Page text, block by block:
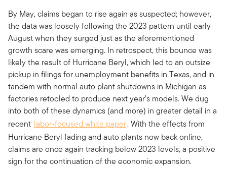
By May, claims began to rise again as suspected; however,
the data was loosely following the 2023 pattern until early
August when they surged just as the aforementioned
growth scare was emerging. In retrospect, this bounce was
likely the result of Hurricane Beryl, which led to an outsize
pickup in filings for unemployment benefits in Texas, and in
tandem with normal auto plant shutdowns in Michigan as
factories retooled to produce next year’s models. We dug
into both of these dynamics (and more) in greater detail in a
recent labor-focused white paper. With the effects from
Hurricane Beryl fading and auto plants now back online,
claims are once again tracking below 2023 levels, a positive
sign for the continuation of the economic expansion.